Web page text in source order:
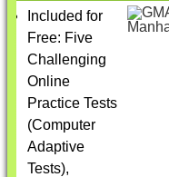
Included for
Free: Five
Challenging
Online
Practice Tests
(Computer
Adaptive
Tests),